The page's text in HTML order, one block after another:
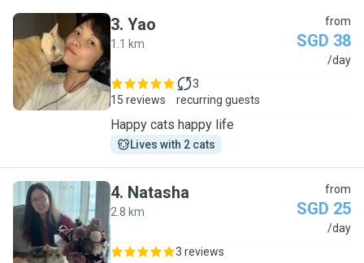
Y
3. Yao
1.1 km
from
SGD 38
/day
15 reviews
3
recurring guests
Happy cats happy life
Lives with 2 cats
N
4. Natasha
2.8 km
from
SGD 25
/day
3 reviews